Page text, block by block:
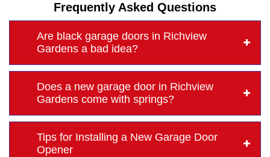
Frequently Asked Questions
Are black garage doors in Richview
Gardens a bad idea?
Does a new garage door in Richview
Gardens come with springs?
Tips for Installing a New Garage Door
Opener